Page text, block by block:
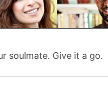
soulmate. Give it a go.